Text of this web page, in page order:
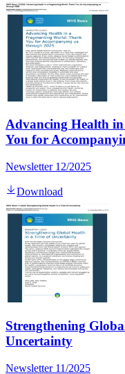
Advancing Health
You for
Newsletter 12/2025
Download
Strengthening
Uncertainty
Newsletter 11/2025